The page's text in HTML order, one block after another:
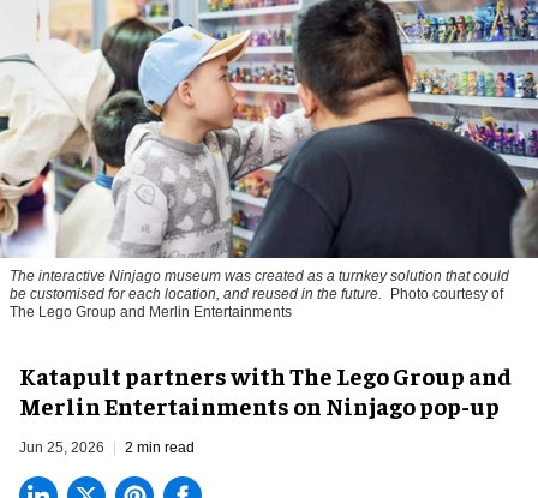
The interactive Ninjago museum was created as a turnkey solution that could
be customised for each location, and reused in the future.
Photo courtesy of
The Lego Group and Merlin Entertainments
Katapult partners with The Lego Group and
Merlin Entertainments on Ninjago pop-up
Jun 25, 2026 2 min read